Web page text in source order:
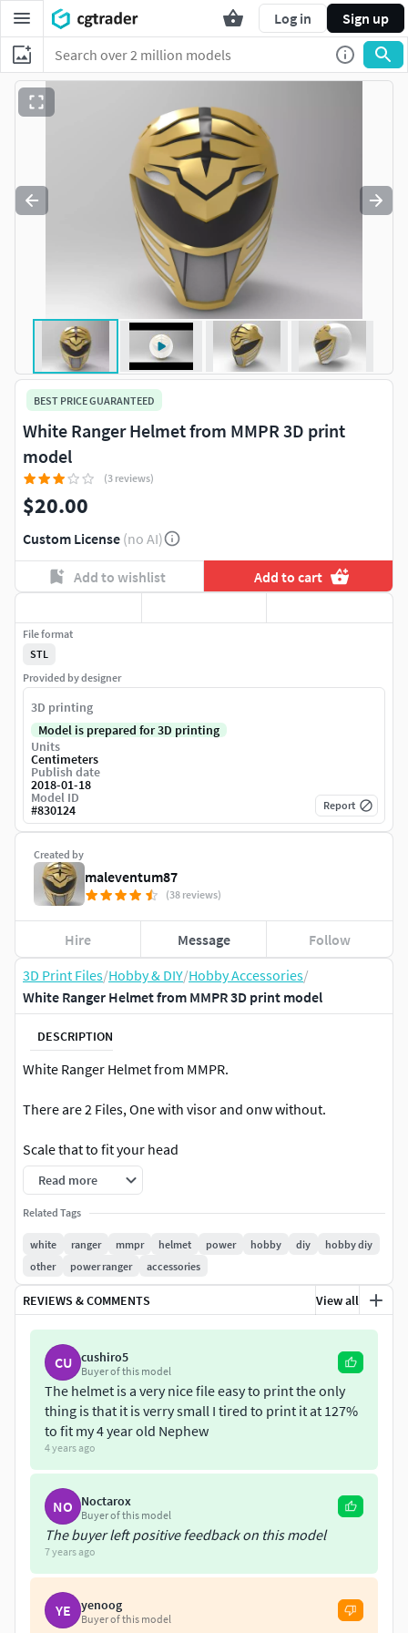
Log in Sign up
3D Print Files/Hobby & DIY/Hobby Accessories/
White Ranger Helmet from MMPR 3D print model
DESCRIPTION
White Ranger Helmet from MMPR.
There are 2 Files, One with visor and onw without.
Scale that to fit your head
Read more
Related Tags
white ranger mmpr helmet power hobby diy
hobby diy
other
power ranger accessories
REVIEWS & COMMENTS View all
CU cushiro5
Buyer of this model
The helmet is a very nice file easy to print the only
thing is that it is verry small I tired to print it at 127%
to fit my 4 year old Nephew
4 years ago
NO Noctarox
Buyer of this model
The buyer left positive feedback on this model
7 years ago
YE yenoog
Buyer of this model
BEST PRICE GUARANTEED
White Ranger Helmet from MMPR 3D print
model
(3 reviews)
$20.00
Custom License (no AI)
Add to wishlist Add to cart
Created by
maleventum87
(38 reviews)
Hire Message Follow
File format
STL
Provided by designer
3D printing
Model is prepared for 3D printing
Units
Centimeters
Publish date
2018-01-18
Model ID
#830124 Report